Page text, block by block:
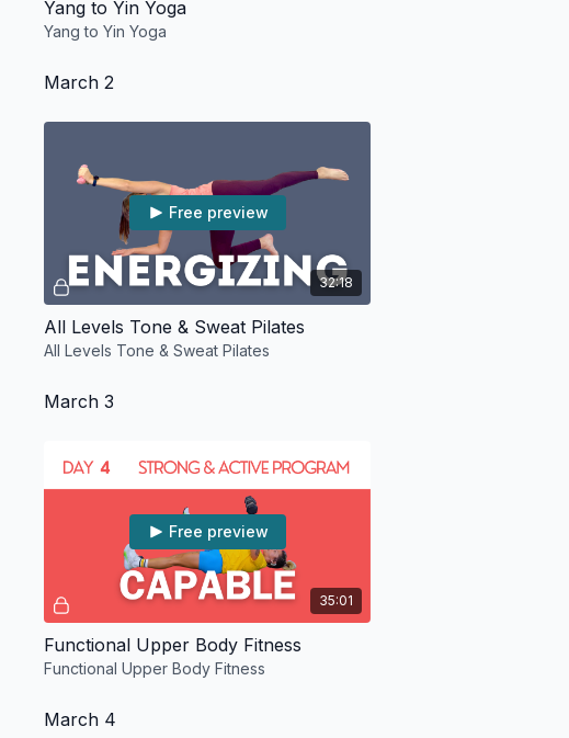
Yang to Yin Yoga
Yang to Yin Yoga
March 2
32:18
Free preview
All Levels Tone & Sweat Pilates
All Levels Tone & Sweat Pilates
March 3
35:01
Free preview
Functional Upper Body Fitness
Functional Upper Body Fitness
March 4